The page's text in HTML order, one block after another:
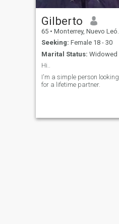
Gilberto
65 • Monterrey, Nuevo León, Mexico
Seeking: Female 18 - 30
Marital Status: Widowed
Hi..
I'm a simple person looking
for a lifetime partner.